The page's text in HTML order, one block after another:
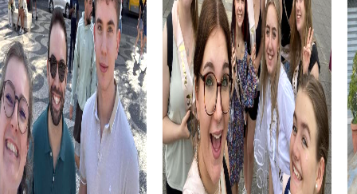
myCityHunt Tours in Brunn am Gebirge
On the Treasure Hunt in Brunn am Gebirge, you become
modern adventurers uncovering a medieval mystery. This
tour allows you to explore the city in an exciting and
interactive way as you search for the hidden treasure
together.
The Escape Game in Brunn am Gebirge transforms you
into secret agents who must save the world from
dangerous criminals. This action-packed mission takes
you to famous landmarks and challenges your intelligence